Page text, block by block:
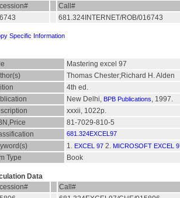
Call#
681.324INTERNET/ROB/016743
Specific Information
Mastering excel 97
Thomas Chester;Richard H. Alden
4th ed.
New Delhi, BPB Publications, 1997.
xxxii, 1022p.
81-7029-810-5
681.324EXCEL97
1. EXCEL 97 2. MICROSOFT EXCEL
Type Book
Data
Call#